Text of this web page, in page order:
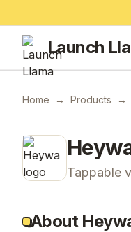
Launch
Home → Products →
Tappable
About